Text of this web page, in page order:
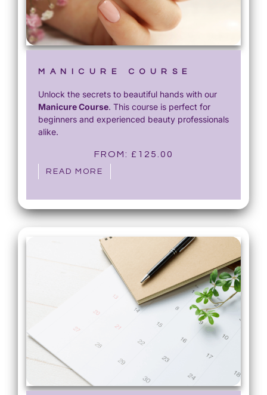
MANICURE COURSE
Unlock the secrets to beautiful hands with our
Manicure Course. This course is perfect for
beginners and experienced beauty professionals
alike.
FROM: £ 125.00
READ MORE